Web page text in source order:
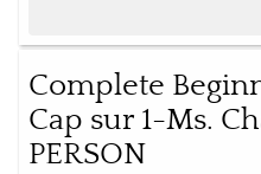
Complete
Cap sur 1-Ms.
PERSON